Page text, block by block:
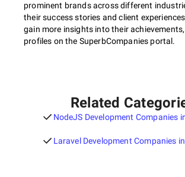
prominent brands across different
their success stories and client
gain more insights into their
profiles on the SuperbCompanies portal.
Related
NodeJS Development Companies
Laravel Development Companies